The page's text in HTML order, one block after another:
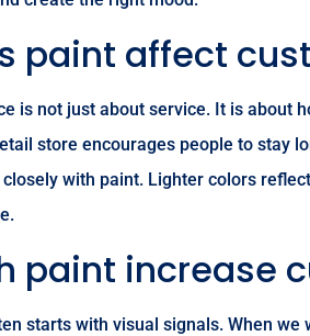
paint affect
is not just about service. It is about
store encourages people to stay
with paint. Lighter colors
paint increase
starts with visual signals. When